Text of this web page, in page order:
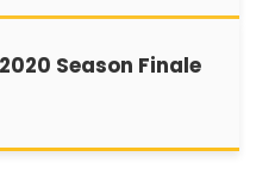
Season Finale